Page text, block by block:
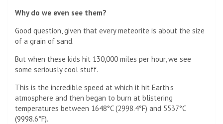
Why do we even see them?
Good question, given that every meteorite is about the size
of a grain of sand.
But when these kids hit 130,000 miles per hour, we see
some seriously cool stuff.
This is the incredible speed at which it hit Earth’s
atmosphere and then began to burn at blistering
temperatures between 1648°C (2998.4°F) and 5537°C
(9998.6°F).